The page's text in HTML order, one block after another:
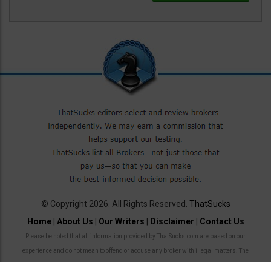
© Copyright 2026. All Rights Reserved. ThatSucks
Home| About Us Our Writers Disclaimer Contact Us
Please be noted that all information provided by ThatSucks.com are based on our
experience and do not mean to offend or accuse any broker with illegal matters. The